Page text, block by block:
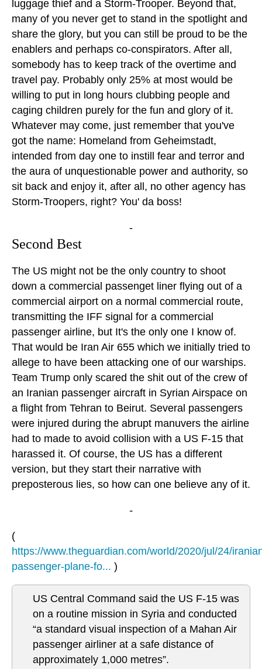
luggage thief and a Storm-Trooper. Beyond that,
many of you never get to stand in the spotlight and
share the glory, but you can still be proud to be the
enablers and perhaps co-conspirators. After all,
somebody has to keep track of the overtime and
travel pay. Probably only 25% at most would be
willing to put in long hours clubbing people and
caging children purely for the fun and glory of it.
Whatever may come, just remember that you've
got the name: Homeland from Geheimstadt,
intended from day one to instill fear and terror and
the aura of unquestionable power and authority, so
sit back and enjoy it, after all, no other agency has
Storm-Troopers, right? You' da boss!
-
Second Best
The US might not be the only country to shoot
down a commercial passenget liner flying out of a
commercial airport on a normal commercial route,
transmitting the IFF signal for a commercial
passenger airline, but It's the only one I know of.
That would be Iran Air 655 which we initially tried to
allege to have been attacking one of our warships.
Team Trump only scared the shit out of the crew of
an Iranian passenger aircraft in Syrian Airspace on
a flight from Tehran to Beirut. Several passengers
were injured during the abrupt manuvers the airline
had to made to avoid collision with a US F-15 that
harassed it. Of course, the US has a different
version, but they start their narrative with
preposterous lies, so how can one believe any of it.
-
(
https://www.theguardian.com/world/2020/jul/24/
passenger-plane-fo... )
US Central Command said the US F-15 was
on a routine mission in Syria and conducted
“a standard visual inspection of a Mahan Air
passenger airliner at a safe distance of
approximately 1,000 metres”.